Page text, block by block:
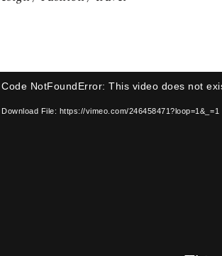
Code NotFoundError: This video does not
Download File: https://vimeo.com/246458471?loop=1&_=1